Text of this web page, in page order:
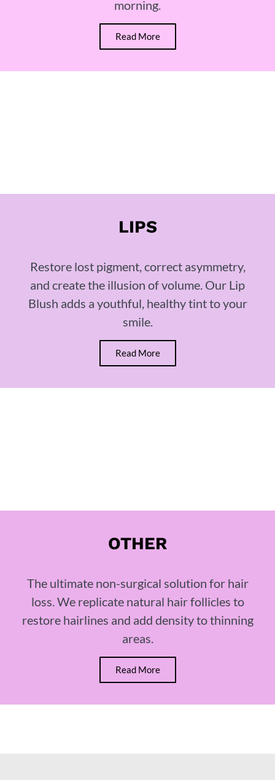
morning.
Read More
LIPS
Restore lost pigment, correct asymmetry,
and create the illusion of volume. Our Lip
Blush adds a youthful, healthy tint to your
smile.
Read More
OTHER
The ultimate non-surgical solution for hair
loss. We replicate natural hair follicles to
restore hairlines and add density to thinning
areas.
Read More